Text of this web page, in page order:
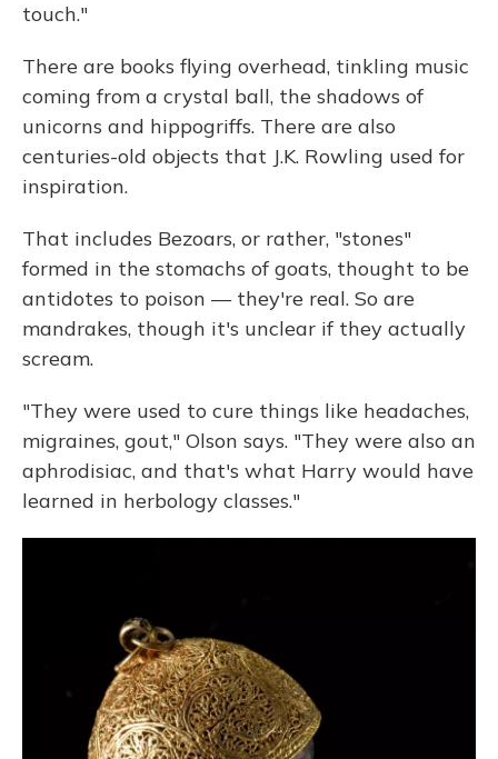
touch."
There are books flying overhead, tinkling music
coming from a crystal ball, the shadows of
unicorns and hippogriffs. There are also
centuries-old objects that J.K. Rowling used for
inspiration.
That includes Bezoars, or rather, "stones"
formed in the stomachs of goats, thought to be
antidotes to poison — they're real. So are
mandrakes, though it's unclear if they actually
scream.
"They were used to cure things like headaches,
migraines, gout," Olson says. "They were also an
aphrodisiac, and that's what Harry would have
learned in herbology classes."